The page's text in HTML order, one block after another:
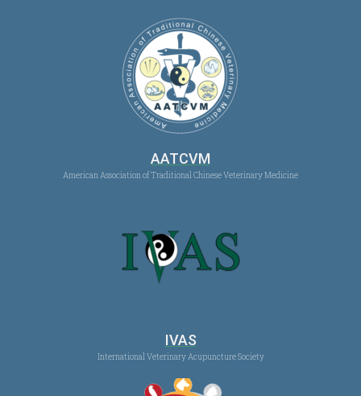
AATCVM
American Association of Traditional Chinese Veterinary Medicine
IVAS
International Veterinary Acupuncture Society